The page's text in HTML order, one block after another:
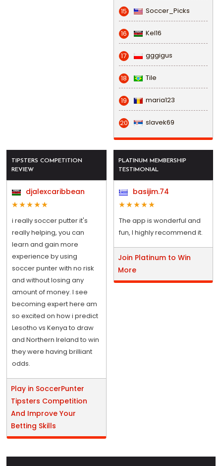
15 Soccer_Picks
16 Kel16
17 gggigus
18 Tile
19 maria123
20 slavek69
TIPSTERS COMPETITION
REVIEW
djalexcaribbean
i really soccer putter it's
really helping, you can
learn and gain more
experience by using
soccer punter with no risk
and without losing any
amount of money. I see
becoming expert here am
so excited on how i predict
Lesotho vs Kenya to draw
and Northern Ireland to win
they were having brilliant
odds.
Play in SoccerPunter
Tipsters Competition
And Improve Your
Betting Skills
PLATINUM MEMBERSHIP
TESTIMONIAL
basijim.74
The app is wonderful and
fun, I highly recommend it.
Join Platinum to Win
More